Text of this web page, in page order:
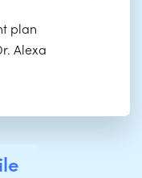
plan
Alexa